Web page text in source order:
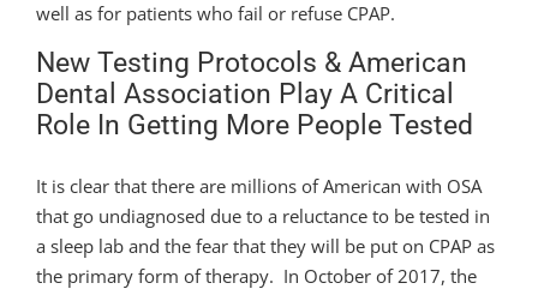
well as for patients who fail or refuse CPAP.
New Testing Protocols & American
Dental Association Play A Critical
Role In Getting More People Tested
It is clear that there are millions of American with OSA
that go undiagnosed due to a reluctance to be tested in
a sleep lab and the fear that they will be put on CPAP as
the primary form of therapy. In October of 2017, the